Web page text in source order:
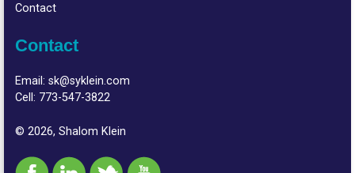
Contact
Contact
Email:sk@syklein.com
Cell: 773-547-3822
© 2026, Shalom Klein